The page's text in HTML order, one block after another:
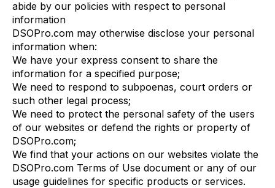
abide by our policies with respect to personal
information
DSOPro.com may otherwise disclose your personal
information when:
We have your express consent to share the
information for a specified purpose;
We need to respond to subpoenas, court orders or
such other legal process;
We need to protect the personal safety of the users
of our websites or defend the rights or property of
DSOPro.com;
We find that your actions on our websites violate the
DSOPro.com Terms of Use document or any of our
usage guidelines for specific products or services.